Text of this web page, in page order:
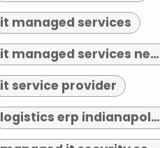
it managed services
it managed services near me
it service provider
logistics erp indianapolis